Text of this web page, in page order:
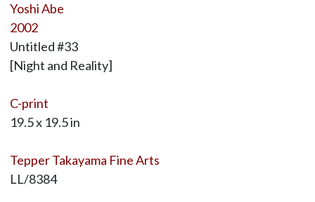
Yoshi Abe
2002
Untitled #33
[Night and Reality]
C-print
19.5 x 19.5 in
Tepper Takayama Fine Arts
LL/8384